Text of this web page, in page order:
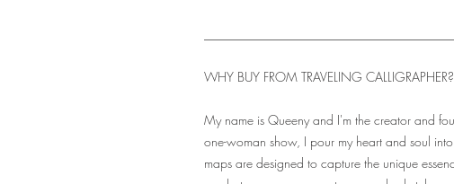
WHY BUY FROM TRAVELING CALLIGRAPHER?
My name is Queeny and I'm the creator and
one-woman show, I pour my heart and soul
maps are designed to capture the unique